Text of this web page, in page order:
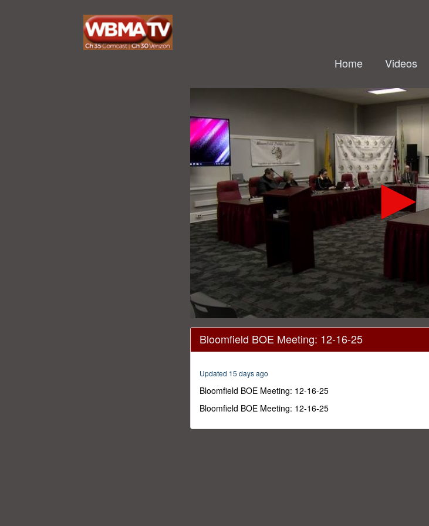
Home Videos
seconds
1
minutes,
secondsVolume
0%
Bloomfield BOE Meeting: 12-16-25
Updated 15 days ago
Bloomfield BOE Meeting: 12-16-25
Bloomfield BOE Meeting: 12-16-25